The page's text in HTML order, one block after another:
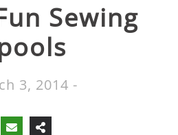
Sewing
3, 2014 -